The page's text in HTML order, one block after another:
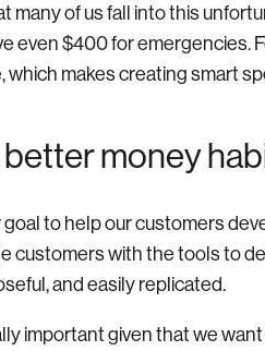
many of us fall into this
even $400 for emergencies.
which makes creating smart
money
goal to help our customers
customers with the tools to
and easily replicated.
important given that we